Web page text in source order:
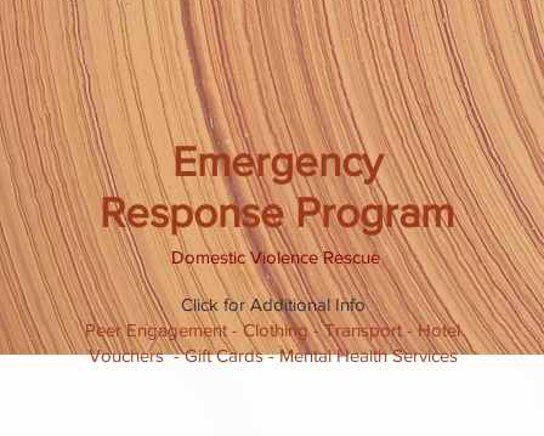
Emergency
Response Program
Domestic Violence Rescue
Click for Additional Info
Peer Engagement - Clothing - Transport - Hotel
Vouchers - Gift Cards - Mental Health Services